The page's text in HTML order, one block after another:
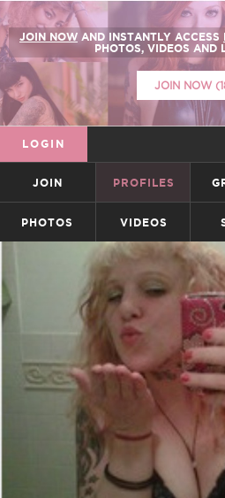
JOIN NOW AND INSTANTLY ACCESS
PHOTOS, VIDEOS AND
JOIN NOW
LOGIN
JOIN PROFILES
PHOTOS VIDEOS